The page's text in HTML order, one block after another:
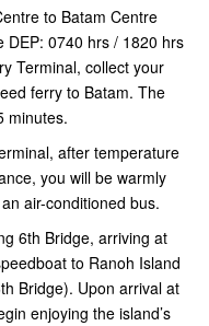
to Batam Centre
DEP: 0740 hrs / 1820 hrs
Terminal, collect your
ferry to Batam. The
minutes.
after temperature
you will be warmly
air-conditioned bus.
6th Bridge, arriving at
to Ranoh Island
Bridge). Upon arrival at
enjoying the island’s